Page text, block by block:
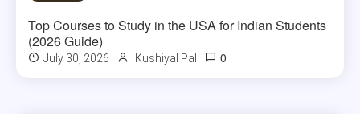
Top Courses to Study in the USA for Indian Students
(2026 Guide)
July 30, 2026 Kushiyal Pal 0